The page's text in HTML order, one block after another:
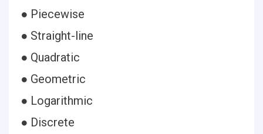
● Piecewise
● Straight-line
● Quadratic
● Geometric
● Logarithmic
● Discrete